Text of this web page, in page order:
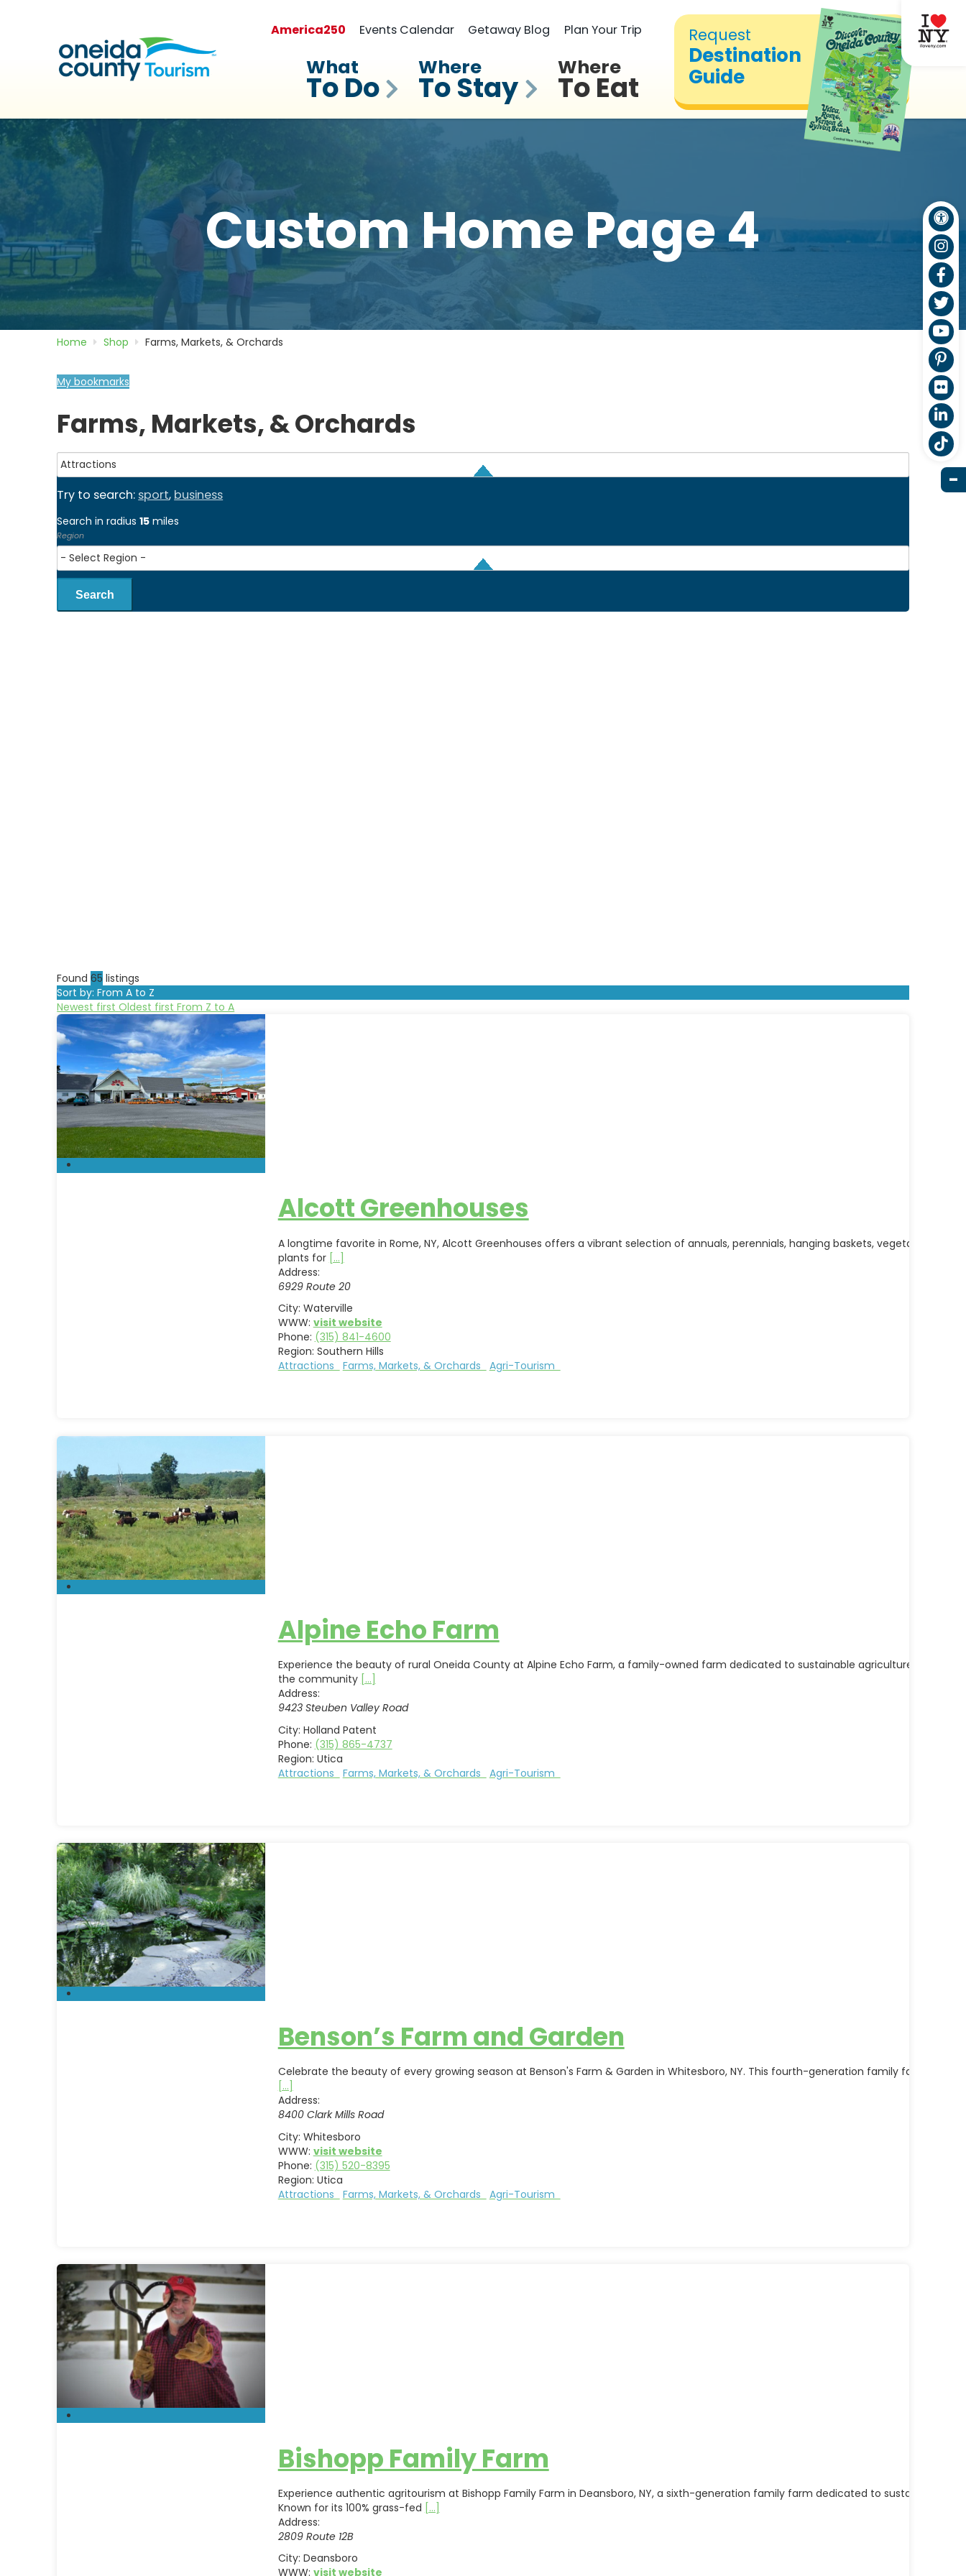
Request
Destination
Guide
America250 Events Calendar Getaway Blog Plan Your Trip
What
To Do
Where
To Stay
Where
To Eat
Custom Home Page 4
Home Shop Farms, Markets, & Orchards
My bookmarks
Farms, Markets, & Orchards
Try to search: sport, business
Search in radius15 miles
Region
Search
Found65 listings
Sort by: From A to Z
Newest firstOldest firstFrom Z to A
Alcott Greenhouses
A longtime favorite in Rome, NY, Alcott Greenhouses offers a vibrant selection of annuals, perennials, hanging baskets, vegetables,
plants for [...]
Address:
6929 Route 20
City: Waterville
WWW: visit website
Phone: (315) 841-4600
Region: Southern Hills
Attractions
Farms, Markets, & Orchards Agri-Tourism
Alpine Echo Farm
Experience the beauty of rural Oneida County at Alpine Echo Farm, a family-owned farm dedicated to sustainable agriculture, quality
the community [...]
Address:
9423 Steuben Valley Road
City: Holland Patent
Phone: (315) 865-4737
Region: Utica
Attractions
Farms, Markets, & Orchards Agri-Tourism
Benson’s Farm and Garden
Celebrate the beauty of every growing season at Benson's Farm & Garden in Whitesboro, NY. This fourth-generation family farm has
[...]
Address:
8400 Clark Mills Road
City: Whitesboro
WWW: visit website
Phone: (315) 520-8395
Region: Utica
Attractions
Farms, Markets, & Orchards Agri-Tourism
Bishopp Family Farm
Experience authentic agritourism at Bishopp Family Farm in Deansboro, NY, a sixth-generation family farm dedicated to sustainable,
Known for its 100% grass-fed [...]
Address:
2809 Route 12B
City: Deansboro
WWW: visit website